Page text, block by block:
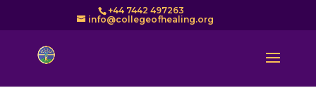
+44 7442 497263
info@collegeofhealing.org